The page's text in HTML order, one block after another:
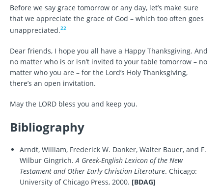
Before we say grace tomorrow or any day, let’s make sure
that we appreciate the grace of God – which too often goes
unappreciated.22
Dear friends, I hope you all have a Happy Thanksgiving. And
no matter who is or isn’t invited to your table tomorrow – no
matter who you are – for the Lord’s Holy Thanksgiving,
there’s an open invitation.
May the LORD bless you and keep you.
Bibliography
Arndt, William, Frederick W. Danker, Walter Bauer, and F.
Wilbur Gingrich.A Greek-English Lexicon of the New
Testament and Other Early Christian Literature. Chicago:
University of Chicago Press, 2000. [BDAG]